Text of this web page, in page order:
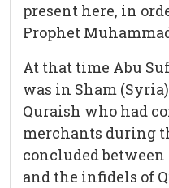
present here, in
Prophet
At that time Abu
was in Sham
Quraish who had
merchants during
concluded
and the infidels of